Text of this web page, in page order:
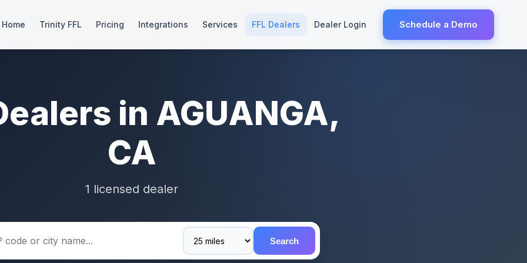
Home Trinity FFL Pricing Integrations Services FFL Dealers Dealer Login Schedule a Demo
in AGUANGA,
CA
1 licensed dealer
Search